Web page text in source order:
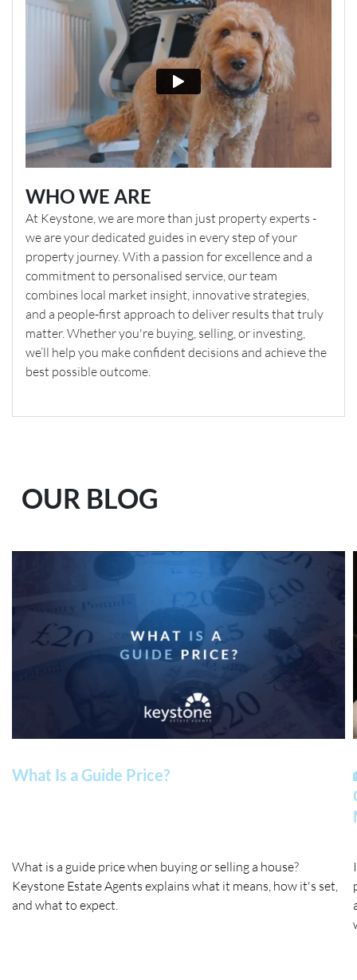
WHO WE ARE
At Keystone, we are more than just property experts -
we are your dedicated guides in every step of your
property journey. With a passion for excellence and a
commitment to personalised service, our team
combines local market insight, innovative strategies,
and a people-first approach to deliver results that truly
matter. Whether you're buying, selling, or investing,
we’ll help you make confident decisions and achieve the
best possible outcome.
OUR BLOG
What Is a Guide Price?
What is a guide price when buying or selling a house?
Keystone Estate Agents explains what it means, how it's set,
and what to expect.